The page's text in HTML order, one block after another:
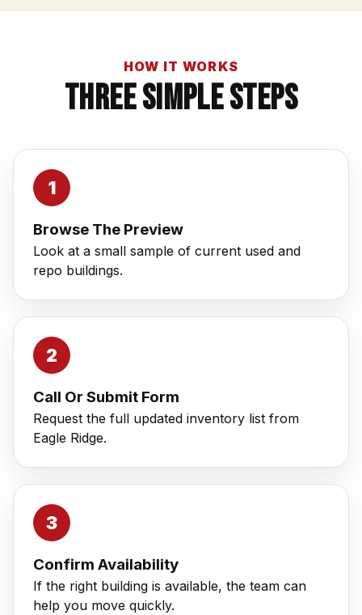
HOW IT WORKS
Three Simple Steps
Browse The Preview
Look at a small sample of current used and
repo buildings.
Call Or Submit Form
Request the full updated inventory list from
Eagle Ridge.
Confirm Availability
If the right building is available, the team can
help you move quickly.